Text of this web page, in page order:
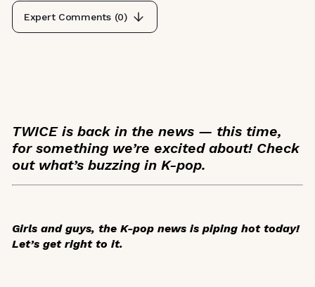
Expert Comments (0)
TWICE is back in the news — this time,
for something we’re excited about! Check
out what’s buzzing in K-pop.
Girls and guys, the K-pop news is piping hot today!
Let’s get right to it.